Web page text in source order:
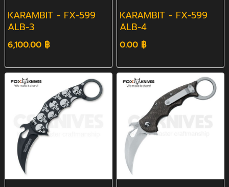
KARAMBIT - FX-599
ALB-3
6,100.00 ฿
KARAMBIT - FX-599
ALB-4
0.00 ฿